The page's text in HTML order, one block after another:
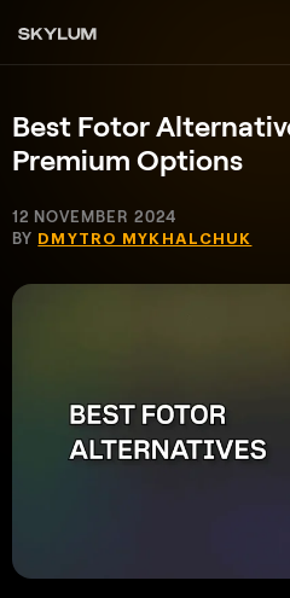
Best Fotor
Premium Options
12 NOVEMBER 2024
BY DMYTRO MYKHALCHUK